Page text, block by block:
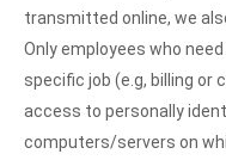
transmitted online, we
Only employees who
specific job (e.g, billing or
access to personally
computers/servers on